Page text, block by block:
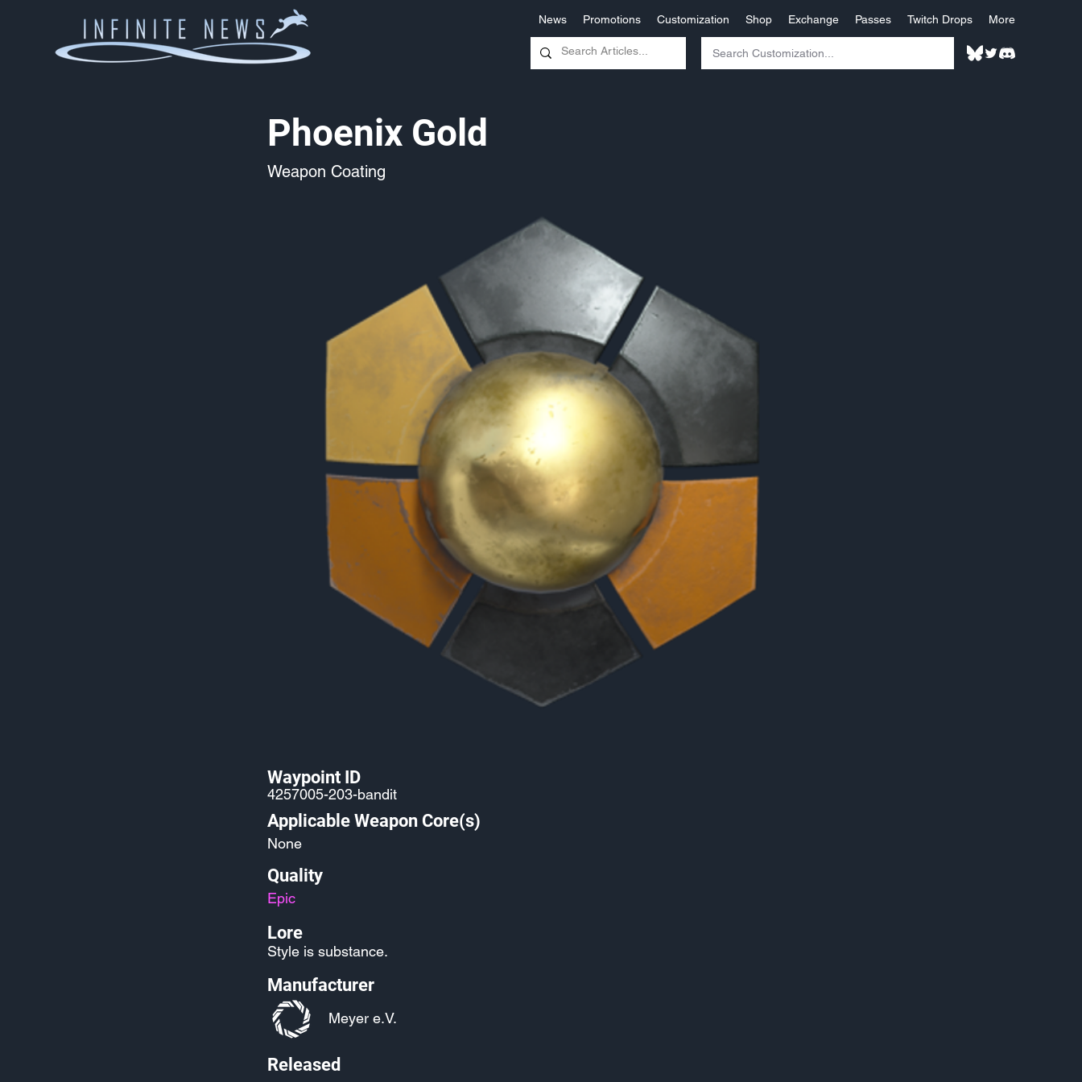
News Promotions Customization Shop Exchange Passes Twitch Drops More
Phoenix Gold
Weapon Coating
Waypoint ID
4257005-203-bandit
Applicable Weapon Core(s)
None
Quality
Epic
Lore
Style is substance.
Manufacturer
Meyer e.V.
Released